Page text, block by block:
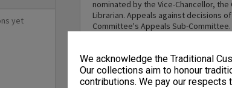
We acknowledge the Traditional
Our collections aim to honour
contributions. We pay our respects
yet
nominated by the Vice-Chancellor,
Librarian. Appeals against decisions
Committee's Appeals Sub-Committee.